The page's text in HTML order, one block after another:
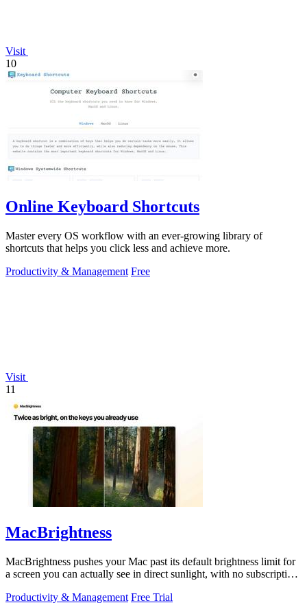
Visit
10
Online Keyboard Shortcuts
Master every OS workflow with an ever-growing library of
shortcuts that helps you click less and achieve more.
Productivity & Management Free
Visit
11
MacBrightness
MacBrightness pushes your Mac past its default brightness limit for
a screen you can actually see in direct sunlight, with no subscription
Productivity & Management Free Trial